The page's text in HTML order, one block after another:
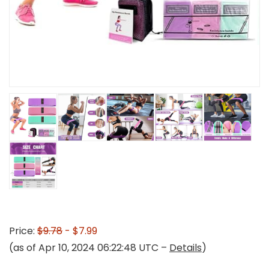
Price: $9.78 - $7.99
(as of Apr 10, 2024 06:22:48 UTC – Details)